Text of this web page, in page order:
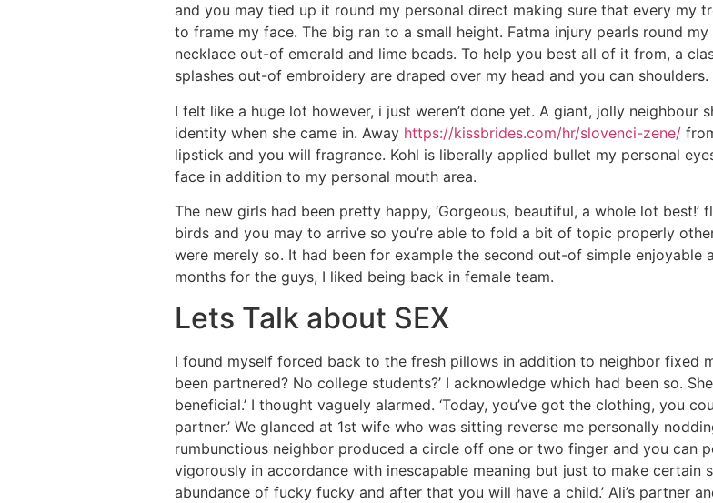
and you may tied up it round my personal direct making sure that every my
to frame my face. The big ran to a small height. Fatma injury pearls round
necklace out-of emerald and lime beads. To help you best all of it from, a
splashes out-of embroidery are draped over my head and you can shoulders.
I felt like a huge lot however, i just weren’t done yet. A giant, jolly neighbour
identity when she came in. Away https://kissbrides.com/hr/slovenci-zene/
lipstick and you will fragrance. Kohl is liberally applied bullet my personal
face in addition to my personal mouth area.
The new girls had been pretty happy, ‘Gorgeous, beautiful, a whole lot
birds and you may to arrive so you’re able to fold a bit of topic properly
were merely so. It had been for example the second out-of simple
months for the guys, I liked being back in female team.
Lets Talk about SEX
I found myself forced back to the fresh pillows in addition to neighbor fixed
been partnered? No college students?’ I acknowledge which had been so.
beneficial.’ I thought vaguely alarmed. ‘Today, you’ve got the clothing, you
partner.’ We glanced at 1st wife who was sitting reverse me personally
rumbunctious neighbor produced a circle off one or two finger and you can
vigorously in accordance with inescapable meaning but just to make certain
abundance of fucky fucky and after that you will have a child.’ Ali’s partner